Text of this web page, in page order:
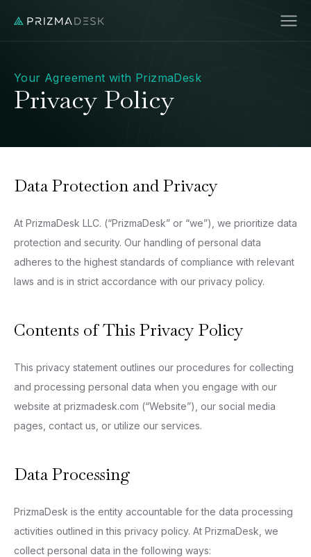
Your Agreement with PrizmaDesk
Privacy Policy
Data Protection and Privacy
At PrizmaDesk LLC. (“PrizmaDesk” or “we”), we prioritize data
protection and security. Our handling of personal data
adheres to the highest standards of compliance with relevant
laws and is in strict accordance with our privacy policy.
Contents of This Privacy Policy
This privacy statement outlines our procedures for collecting
and processing personal data when you engage with our
website at prizmadesk.com (“Website”), our social media
pages, contact us, or utilize our services.
Data Processing
PrizmaDesk is the entity accountable for the data processing
activities outlined in this privacy policy. At PrizmaDesk, we
collect personal data in the following ways: